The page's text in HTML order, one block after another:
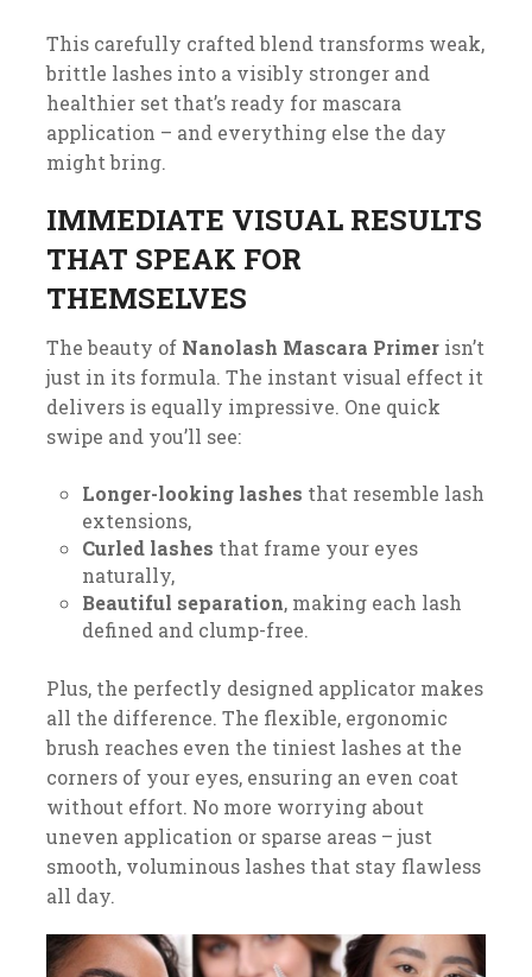
This carefully crafted blend transforms weak,
brittle lashes into a visibly stronger and
healthier set that’s ready for mascara
application – and everything else the day
might bring.
IMMEDIATE VISUAL RESULTS
THAT SPEAK FOR
THEMSELVES
The beauty of Nanolash Mascara Primerisn’t
just in its formula. The instant visual effect it
delivers is equally impressive. One quick
swipe and you’ll see:
Longer-looking lashes that resemble lash
extensions,
Curled lashes that frame your eyes
naturally,
Beautiful separation, making each lash
defined and clump-free.
Plus, the perfectly designed applicator makes
all the difference. The flexible, ergonomic
brush reaches even the tiniest lashes at the
corners of your eyes, ensuring an even coat
without effort. No more worrying about
uneven application or sparse areas – just
smooth, voluminous lashes that stay flawless
all day.